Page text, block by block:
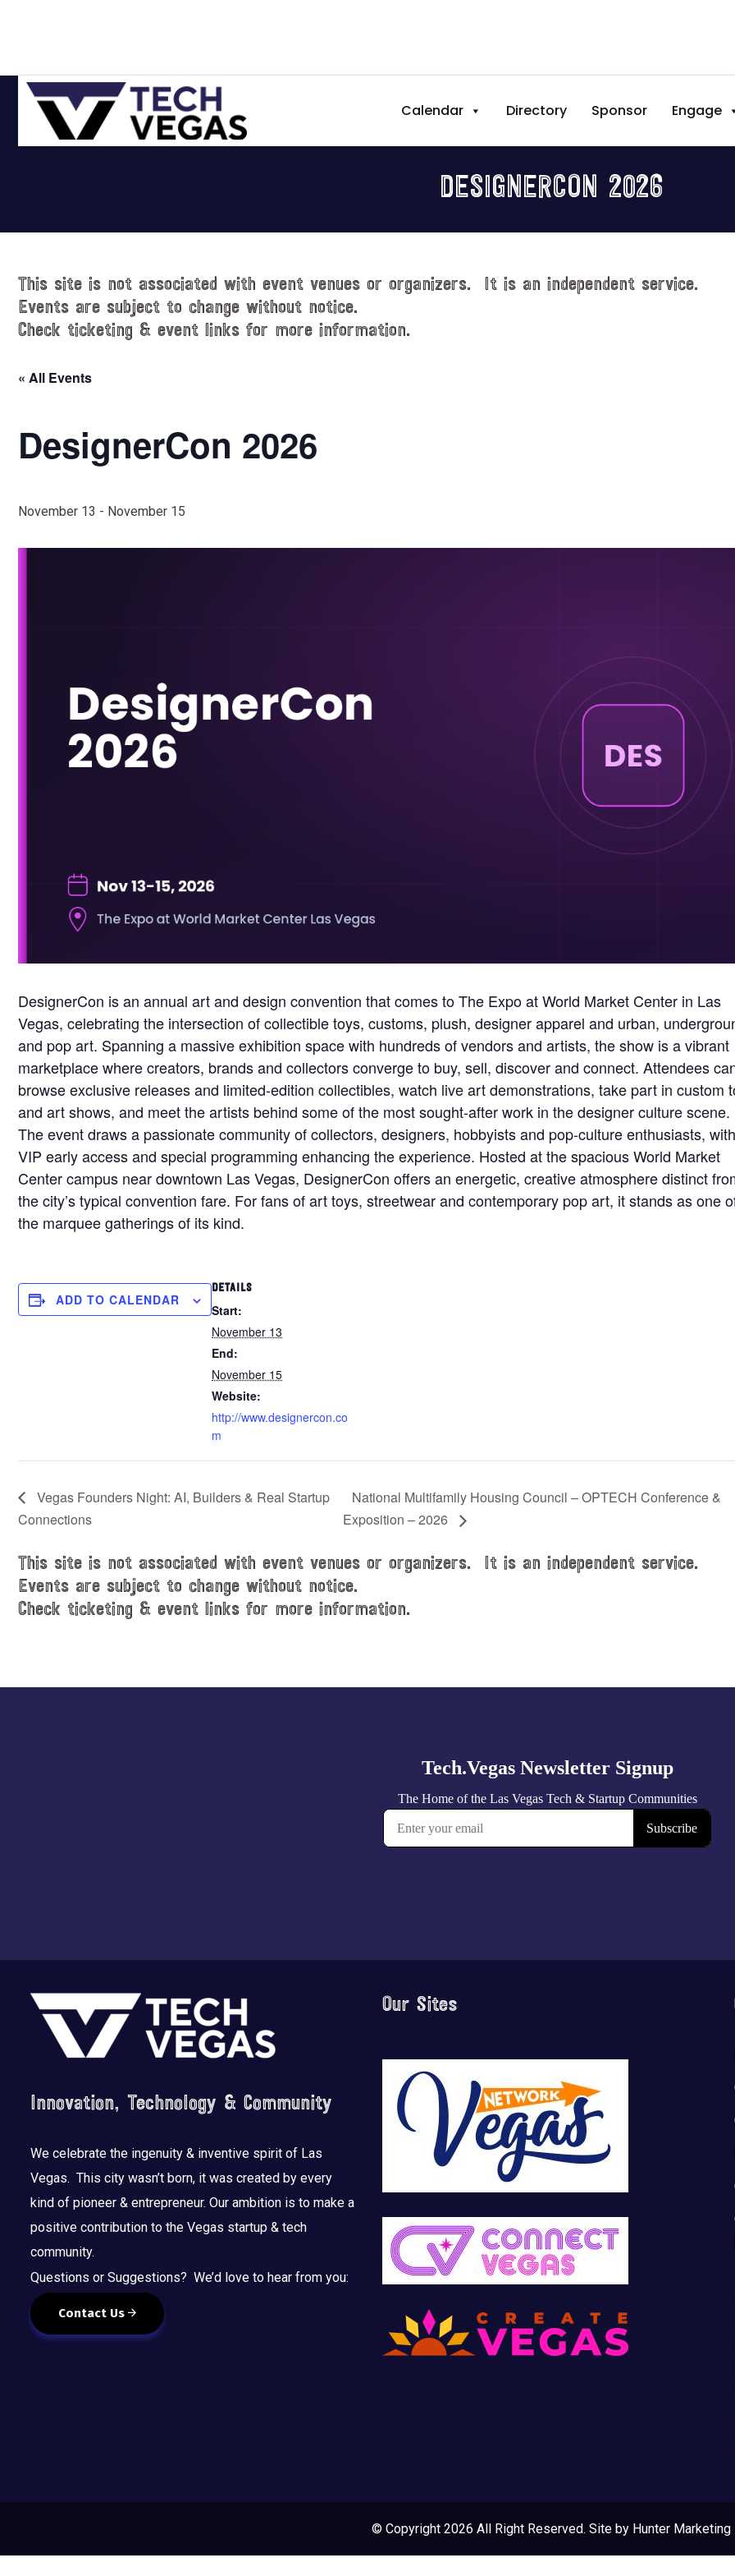
navigation
content
sidebarCelebrating
&
Calendar Directory Sponsor Engage
DESIGNERCON 2026
This site is not associated with event venues or organizers. It is an independent service.
Events are subject to change without notice.
Check ticketing & event links for more information.
« All Events
DesignerCon 2026
November 13 - November 15
DesignerCon is an annual art and design convention that comes to The Expo at World Market Center in Las
Vegas, celebrating the intersection of collectible toys, customs, plush, designer apparel and urban,
and pop art. Spanning a massive exhibition space with hundreds of vendors and artists, the show is a vibrant
marketplace where creators, brands and collectors converge to buy, sell, discover and connect. Attendees
browse exclusive releases and limited-edition collectibles, watch live art demonstrations, take part in custom
and art shows, and meet the artists behind some of the most sought-after work in the designer culture scene.
The event draws a passionate community of collectors, designers, hobbyists and pop-culture enthusiasts, with
VIP early access and special programming enhancing the experience. Hosted at the spacious World Market
Center campus near downtown Las Vegas, DesignerCon offers an energetic, creative atmosphere distinct
the city’s typical convention fare. For fans of art toys, streetwear and contemporary pop art, it stands as one
the marquee gatherings of its kind.
ADD TO CALENDAR
DETAILS
Start:
November 13
End:
November 15
Website:
http://www.designercon.co
m
Vegas Founders Night: AI, Builders & Real Startup
Connections
National Multifamily Housing Council – OPTECH Conference &
Exposition – 2026
This site is not associated with event venues or organizers. It is an independent service.
Events are subject to change without notice.
Check ticketing & event links for more information.
Footer
Innovation, Technology & Community
We celebrate the ingenuity & inventive spirit of Las
Vegas. This city wasn’t born, it was created by every
kind of pioneer & entrepreneur. Our ambition is to make a
positive contribution to the Vegas startup & tech
community.
Questions or Suggestions? We’d love to hear from you:
Contact Us
Our Sites
© Copyright 2026 All Right Reserved. Site by Hunter Marketing